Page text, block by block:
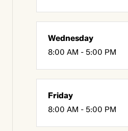
Wednesday
8:00 AM - 5:00 PM
Friday
8:00 AM - 5:00 PM